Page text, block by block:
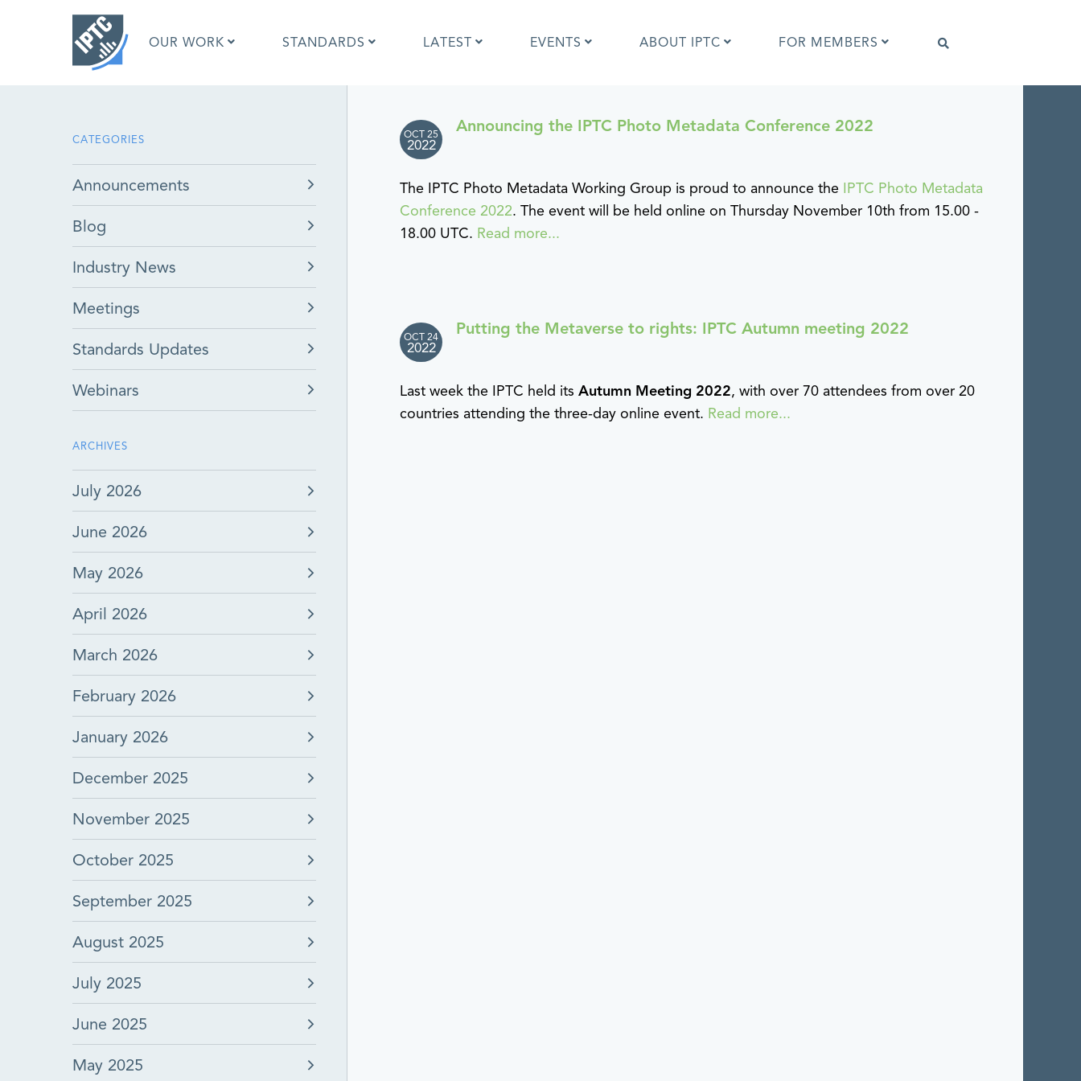
OUR WORK STANDARDS
What is Photo Metadata?
What is the IPTC Photo Metadata
Asked Questions
Social Media Sites Photo Metadata
Test Results 2019
IPTC Photo Metadata User Guide
Quick guide to IPTC Photo Metadata
on Google Images
Photo Metadata Mapping Guidelines
Photo Metadata Reference Images
LATEST EVENTS ABOUT IPTC FOR MEMBERS
CATEGORIES
Announcements
Blog
Industry News
Meetings
Standards Updates
Webinars
ARCHIVES
July 2026
June 2026
May 2026
April 2026
March 2026
February 2026
January 2026
December 2025
November 2025
October 2025
September 2025
August 2025
July 2025
June 2025
May 2025
OCT 25
2022
Announcing the IPTC Photo Metadata Conference 2022
The IPTC Photo Metadata Working Group is proud to announce the IPTC Photo Metadata
Conference 2022. The event will be held online on Thursday November 10th from 15.00 -
18.00 UTC. Read more...
OCT 24
2022
Putting the Metaverse to rights: IPTC Autumn meeting 2022
Last week the IPTC held itsAutumn Meeting 2022, with over 70 attendees from over 20
countries attending the three-day online event. Read more...